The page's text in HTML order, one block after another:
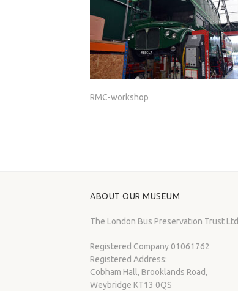
RMC-workshop
ABOUT OUR MUSEUM
The London Bus Preservation Trust Ltd
Registered Company 01061762
Registered Address:
Cobham Hall, Brooklands Road,
Weybridge KT13 0QS